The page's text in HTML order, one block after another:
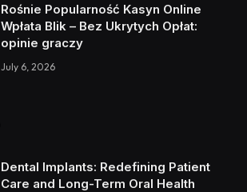
Rośnie Popularność Kasyn Online
Wpłata Blik – Bez Ukrytych Opłat:
opinie graczy
July 6, 2026
Dental Implants: Redefining Patient
Care and Long-Term Oral Health